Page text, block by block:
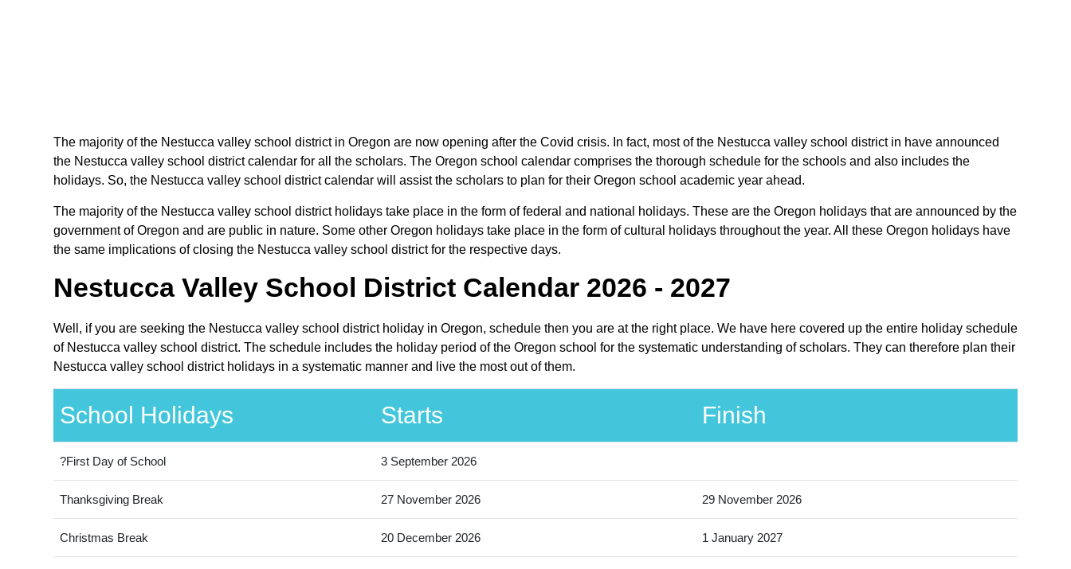
The majority of the Nestucca valley school district in Oregon are now opening after the Covid crisis. In fact, most of the Nestucca valley school district in have announced
the Nestucca valley school district calendar for all the scholars. The Oregon school calendar comprises the thorough schedule for the schools and also includes the
holidays. So, the Nestucca valley school district calendar will assist the scholars to plan for their Oregon school academic year ahead.
The majority of the Nestucca valley school district holidays take place in the form of federal and national holidays. These are the Oregon holidays that are announced by the
government of Oregon and are public in nature. Some other Oregon holidays take place in the form of cultural holidays throughout the year. All these Oregon holidays have
the same implications of closing the Nestucca valley school district for the respective days.
Nestucca Valley School District Calendar 2026 - 2027
Well, if you are seeking the Nestucca valley school district holiday in Oregon, schedule then you are at the right place. We have here covered up the entire holiday schedule
of Nestucca valley school district. The schedule includes the holiday period of the Oregon school for the systematic understanding of scholars. They can therefore plan their
Nestucca valley school district holidays in a systematic manner and live the most out of them.
School Holidays Starts Finish
?First Day of School 3 September 2026
Thanksgiving Break 27 November 2026 29 November 2026
Christmas Break 20 December 2026 1 January 2027